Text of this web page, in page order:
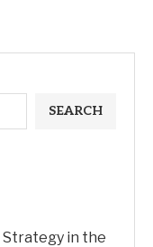
SEARCH
Strategy in the